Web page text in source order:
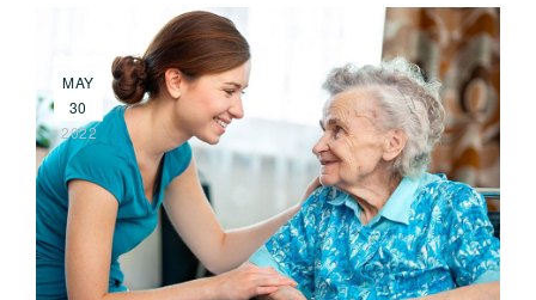
MAY
30
2022